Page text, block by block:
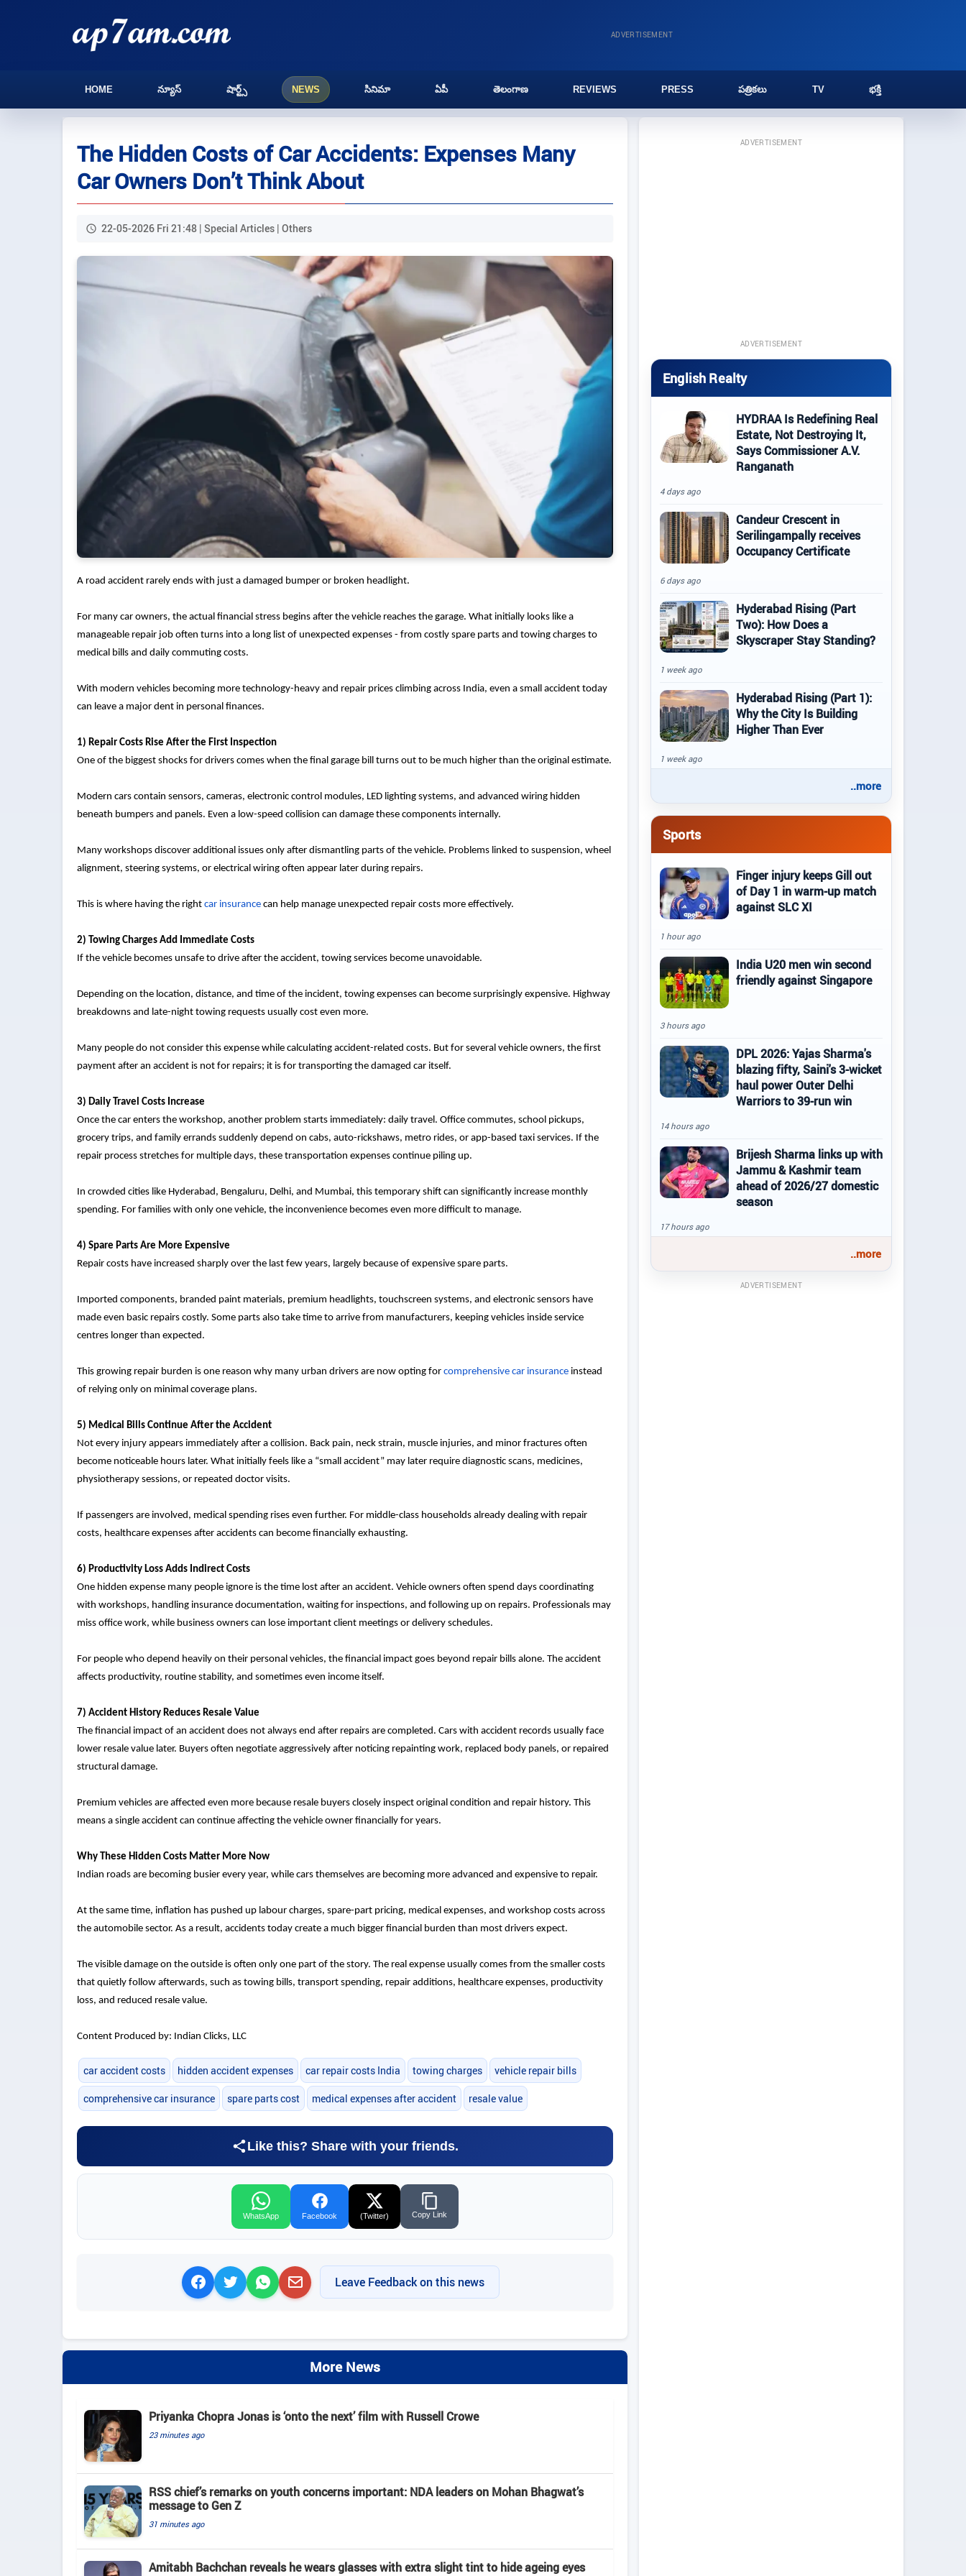
ADVERTISEMENT
HOME న్యూస్ షార్ట్స్ NEWS సినిమా ఏపీ తెలంగాణ REVIEWS PRESS పత్రికలు TV భక్తి
The Hidden Costs of Car Accidents: Expenses Many
Car Owners Don’t Think About
22-05-2026 Fri 21:48 | Special Articles | Others
A road accident rarely ends with just a damaged bumper or broken headlight.
For many car owners, the actual financial stress begins after the vehicle reaches the garage. What initially looks like a
manageable repair job often turns into a long list of unexpected expenses - from costly spare parts and towing charges to
medical bills and daily commuting costs.
With modern vehicles becoming more technology-heavy and repair prices climbing across India, even a small accident today
can leave a major dent in personal finances.
1) Repair Costs Rise After the First Inspection
One of the biggest shocks for drivers comes when the final garage bill turns out to be much higher than the original estimate.
Modern cars contain sensors, cameras, electronic control modules, LED lighting systems, and advanced wiring hidden
beneath bumpers and panels. Even a low-speed collision can damage these components internally.
Many workshops discover additional issues only after dismantling parts of the vehicle. Problems linked to suspension, wheel
alignment, steering systems, or electrical wiring often appear later during repairs.
This is where having the right car insurance can help manage unexpected repair costs more effectively.
2) Towing Charges Add Immediate Costs
If the vehicle becomes unsafe to drive after the accident, towing services become unavoidable.
Depending on the location, distance, and time of the incident, towing expenses can become surprisingly expensive. Highway
breakdowns and late-night towing requests usually cost even more.
Many people do not consider this expense while calculating accident-related costs. But for several vehicle owners, the first
payment after an accident is not for repairs; it is for transporting the damaged car itself.
3) Daily Travel Costs Increase
Once the car enters the workshop, another problem starts immediately: daily travel. Office commutes, school pickups,
grocery trips, and family errands suddenly depend on cabs, auto-rickshaws, metro rides, or app-based taxi services. If the
repair process stretches for multiple days, these transportation expenses continue piling up.
In crowded cities like Hyderabad, Bengaluru, Delhi, and Mumbai, this temporary shift can significantly increase monthly
spending. For families with only one vehicle, the inconvenience becomes even more difficult to manage.
4) Spare Parts Are More Expensive
Repair costs have increased sharply over the last few years, largely because of expensive spare parts.
Imported components, branded paint materials, premium headlights, touchscreen systems, and electronic sensors have
made even basic repairs costly. Some parts also take time to arrive from manufacturers, keeping vehicles inside service
centres longer than expected.
This growing repair burden is one reason why many urban drivers are now opting for comprehensive car insurance instead
of relying only on minimal coverage plans.
5) Medical Bills Continue After the Accident
Not every injury appears immediately after a collision. Back pain, neck strain, muscle injuries, and minor fractures often
become noticeable hours later. What initially feels like a “small accident” may later require diagnostic scans, medicines,
physiotherapy sessions, or repeated doctor visits.
If passengers are involved, medical spending rises even further. For middle-class households already dealing with repair
costs, healthcare expenses after accidents can become financially exhausting.
6) Productivity Loss Adds Indirect Costs
One hidden expense many people ignore is the time lost after an accident. Vehicle owners often spend days coordinating
with workshops, handling insurance documentation, waiting for inspections, and following up on repairs. Professionals may
miss office work, while business owners can lose important client meetings or delivery schedules.
For people who depend heavily on their personal vehicles, the financial impact goes beyond repair bills alone. The accident
affects productivity, routine stability, and sometimes even income itself.
7) Accident History Reduces Resale Value
The financial impact of an accident does not always end after repairs are completed. Cars with accident records usually face
lower resale value later. Buyers often negotiate aggressively after noticing repainting work, replaced body panels, or repaired
structural damage.
Premium vehicles are affected even more because resale buyers closely inspect original condition and repair history. This
means a single accident can continue affecting the vehicle owner financially for years.
Why These Hidden Costs Matter More Now
Indian roads are becoming busier every year, while cars themselves are becoming more advanced and expensive to repair.
At the same time, inflation has pushed up labour charges, spare-part pricing, medical expenses, and workshop costs across
the automobile sector. As a result, accidents today create a much bigger financial burden than most drivers expect.
The visible damage on the outside is often only one part of the story. The real expense usually comes from the smaller costs
that quietly follow afterwards, such as towing bills, transport spending, repair additions, healthcare expenses, productivity
loss, and reduced resale value.
Content Produced by: Indian Clicks, LLC
car accident costs hidden accident expenses car repair costs India towing charges vehicle repair bills
comprehensive car insurance spare parts cost medical expenses after accident resale value
Like this? Share with your friends.
WhatsApp Facebook (Twitter) Copy Link
Leave Feedback on this news
More News
Priyanka Chopra Jonas is ‘onto the next’ film with Russell Crowe
23 minutes ago
RSS chief’s remarks on youth concerns important: NDA leaders on Mohan Bhagwat’s
message to Gen Z
31 minutes ago
Amitabh Bachchan reveals he wears glasses with extra slight tint to hide ageing eyes
ADVERTISEMENT
ADVERTISEMENT
English Realty
HYDRAA Is Redefining Real
Estate, Not Destroying It,
Says Commissioner A.V.
Ranganath
4 days ago
Candeur Crescent in
Serilingampally receives
Occupancy Certificate
6 days ago
Hyderabad Rising (Part
Two): How Does a
Skyscraper Stay Standing?
1 week ago
Hyderabad Rising (Part 1):
Why the City Is Building
Higher Than Ever
1 week ago
..more
Sports
Finger injury keeps Gill out
of Day 1 in warm-up match
against SLC XI
1 hour ago
India U20 men win second
friendly against Singapore
3 hours ago
DPL 2026: Yajas Sharma's
blazing fifty, Saini's 3-wicket
haul power Outer Delhi
Warriors to 39-run win
14 hours ago
Brijesh Sharma links up with
Jammu & Kashmir team
ahead of 2026/27 domestic
season
17 hours ago
..more
ADVERTISEMENT